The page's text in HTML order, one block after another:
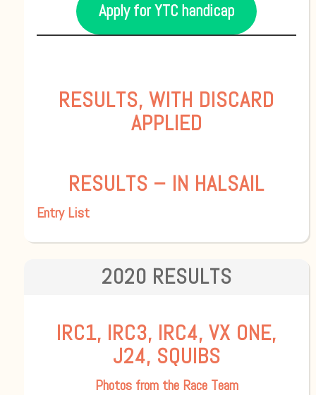
Apply for YTC handicap
RESULTS, WITH DISCARD
APPLIED
RESULTS – IN HALSAIL
Entry List
2020 RESULTS
IRC1, IRC3, IRC4, VX ONE,
J24, SQUIBS
Photos from the Race Team